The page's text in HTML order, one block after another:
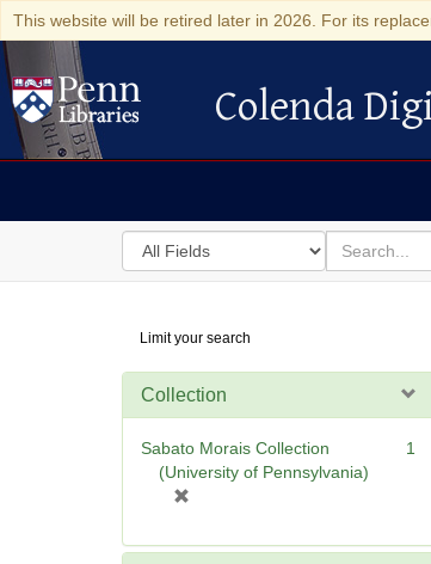
This website will be retired later in 2026. For its
Colenda Digital
Colenda
Search
in
for
search
for
Digital
Repository
Limit your search
Collection
Sabato Morais Collection
(University of Pennsylvania)
e
1